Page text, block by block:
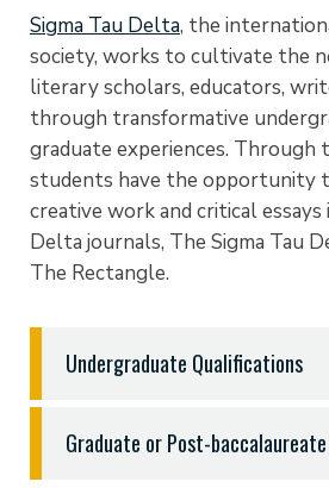
Sigma Tau Delta, the
society, works to cultivate the
literary scholars, educators,
through transformative
graduate experiences. Through
students have the opportunity
creative work and critical essays
Delta journals, The Sigma Tau
The Rectangle.
Undergraduate Qualifications
To qualify, undergraduate
following:
Graduate or Post-